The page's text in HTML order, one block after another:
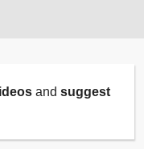
and suggest